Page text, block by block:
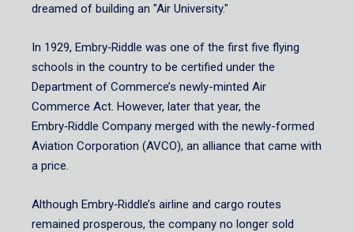
dreamed of building an "Air University."
In 1929, Embry‑Riddle was one of the first five flying
schools in the country to be certified under the
Department of Commerce’s newly-minted Air
Commerce Act. However, later that year, the
Embry‑Riddle Company merged with the newly-formed
Aviation Corporation (AVCO), an alliance that came with
a price.
Although Embry‑Riddle’s airline and cargo routes
remained prosperous, the company no longer sold